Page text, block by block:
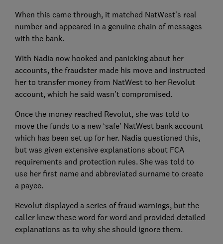
When this came through, it matched NatWest’s real
number and appeared in a genuine chain of messages
with the bank.
With Nadia now hooked and panicking about her
accounts, the fraudster made his move and instructed
her to transfer money from NatWest to her Revolut
account, which he said wasn’t compromised.
Once the money reached Revolut, she was told to
move the funds to a new ‘safe’ NatWest bank account
which has been set up for her. Nadia questioned this,
but was given extensive explanations about FCA
requirements and protection rules. She was told to
use her first name and abbreviated surname to create
a payee.
Revolut displayed a series of fraud warnings, but the
caller knew these word for word and provided detailed
explanations as to why she should ignore them.